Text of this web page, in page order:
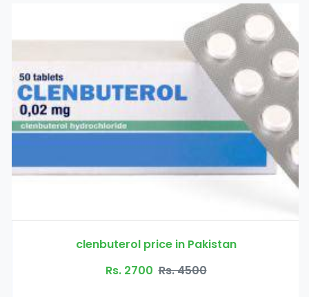
clenbuterol price in Pakistan
Rs. 2700 Rs. 4500